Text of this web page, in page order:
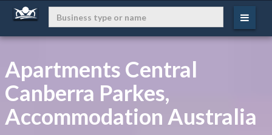
Apartments Central
Canberra Parkes,
Accommodation Australia